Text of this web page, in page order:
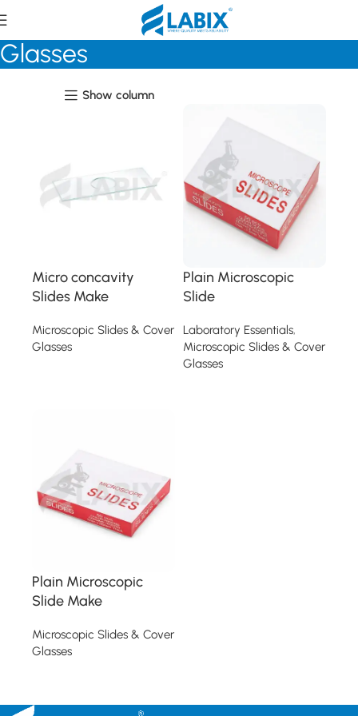
Microscopic Slides & Cover
Glasses
Show column
Micro concavity
Slides Make
Microscopic Slides & Cover
Glasses
Plain Microscopic
Slide
Laboratory Essentials,
Microscopic Slides & Cover
Glasses
Plain Microscopic
Slide Make
Microscopic Slides & Cover
Glasses